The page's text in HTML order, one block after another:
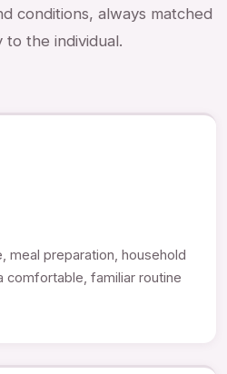
conditions, always matched
to the individual.
meal preparation, household
comfortable, familiar routine